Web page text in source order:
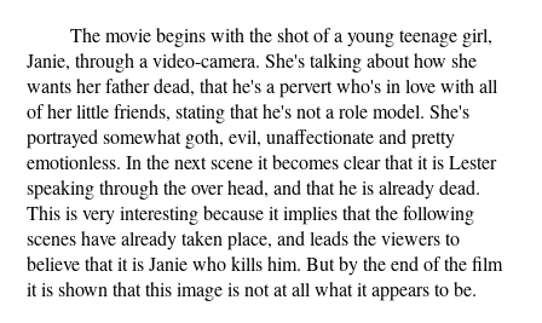
The movie begins with the shot of a young teenage girl,
Janie, through a video-camera. She's talking about how she
wants her father dead, that he's a pervert who's in love with all
of her little friends, stating that he's not a role model. She's
portrayed somewhat goth, evil, unaffectionate and pretty
emotionless. In the next scene it becomes clear that it is Lester
speaking through the over head, and that he is already dead.
This is very interesting because it implies that the following
scenes have already taken place, and leads the viewers to
believe that it is Janie who kills him. But by the end of the film
it is shown that this image is not at all what it appears to be.